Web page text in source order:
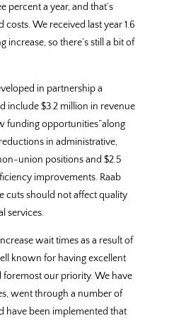
percent a year, and that’s
costs. We received last year 1.6
increase, so there’s still a bit of
in partnership a
include $3.2 million in revenue
funding opportunities”along
in administrative,
union positions and $2.5
improvements. Raab
cuts should not affect quality
services.
wait times as a result of
known for having excellent
foremost our priority. We have
went through a number of
have been implemented that